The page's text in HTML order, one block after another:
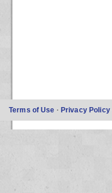
Terms of Use · Privacy Policy